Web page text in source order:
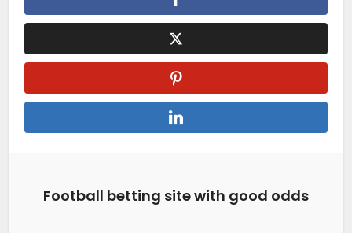
Football betting site with good odds